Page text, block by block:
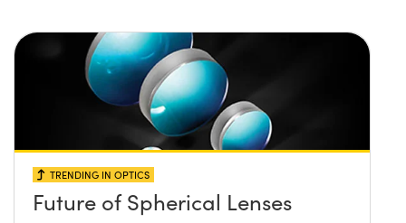
TRENDING IN OPTICS
Future of Spherical Lenses